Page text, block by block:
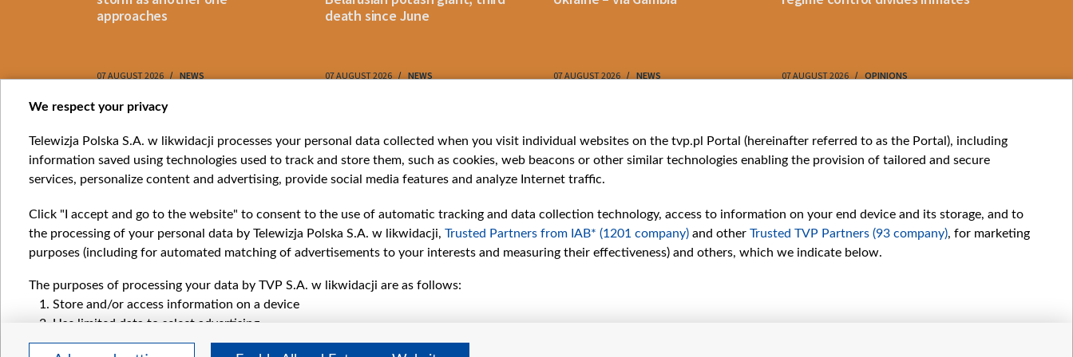
approaches
07 AUGUST 2026 NEWS
death since June
07 AUGUST 2026 NEWS 07 AUGUST 2026 NEWS 07 AUGUST 2026 OPINIONS 07 AUGUST
Item
of
10
Categories
News
Opinions
Films
Online
Bielsat
About us
Contact
Our Values
International cooperation
Youtube
Belsat.en
My consents
We respect your privacy
Telewizja Polska S.A. w likwidacji processes your personal data collected when you visit individual websites on the tvp.pl Portal (hereinafter referred to as the Portal), including
information saved using technologies used to track and store them, such as cookies, web beacons or other similar technologies enabling the provision of tailored and secure
services, personalize content and advertising, provide social media features and analyze Internet traffic.
Click "I accept and go to the website" to consent to the use of automatic tracking and data collection technology, access to information on your end device and its storage, and to
the processing of your personal data by Telewizja Polska S.A. w likwidacji, Trusted Partners from IAB* (1201 company) and other Trusted TVP Partners (93 company), for marketing
purposes (including for automated matching of advertisements to your interests and measuring their effectiveness) and others, which we indicate below.
The purposes of processing your data by TVP S.A. w likwidacji are as follows:
Store and/or access information on a device
Use limited data to select advertising
Create profiles for personalised advertising